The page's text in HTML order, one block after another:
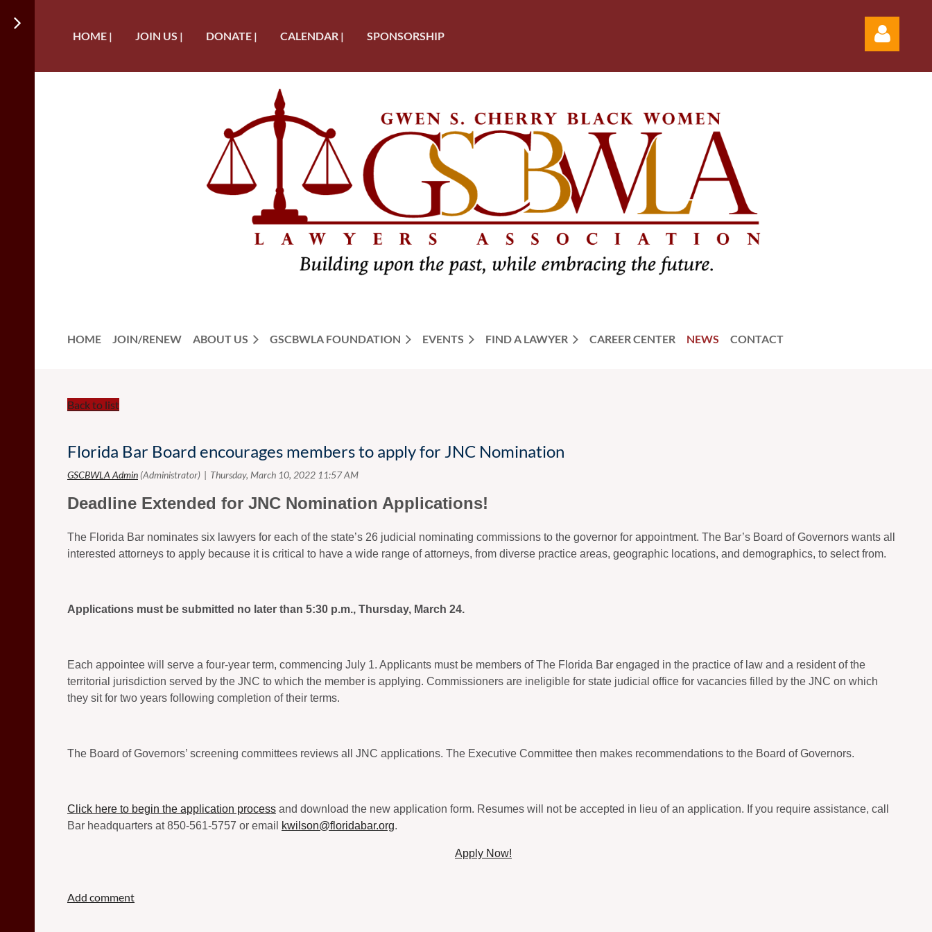
HOME | JOIN US | DONATE | CALENDAR | SPONSORSHIP
HOME JOIN/RENEW ABOUT US GSCBWLA FOUNDATION EVENTS FIND A LAWYER CAREER CENTER NEWS CONTACT
Back to list
Florida Bar Board encourages members to apply for JNC Nomination
Deadline Extended for JNC Nomination Applications!
The Florida Bar nominates six lawyers for each of the state’s 26 judicial nominating commissions to the governor for appointment. The Bar’s Board of Governors wants all
interested attorneys to apply because it is critical to have a wide range of attorneys, from diverse practice areas, geographic locations, and demographics, to select from.
Applications must be submitted no later than 5:30 p.m., Thursday, March 24.
Each appointee will serve a four-year term, commencing July 1. Applicants must be members of The Florida Bar engaged in the practice of law and a resident of the
territorial jurisdiction served by the JNC to which the member is applying. Commissioners are ineligible for state judicial office for vacancies filled by the JNC on which
they sit for two years following completion of their terms.
The Board of Governors’ screening committees reviews all JNC applications. The Executive Committee then makes recommendations to the Board of Governors.
Click here to begin the application process and download the new application form. Resumes will not be accepted in lieu of an application. If you require assistance, call
Bar headquarters at 850-561-5757 or email
kwilson@floridabar.org.
Apply Now!